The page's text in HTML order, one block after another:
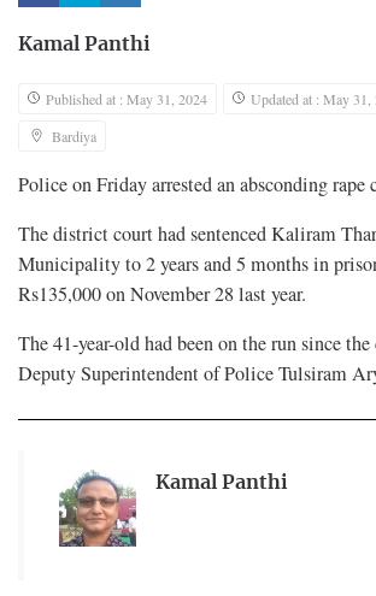
Kamal Panthi
Published at : May 31, 2024
Updated at : May 31,
Bardiya
Police on Friday arrested an absconding
The district court had sentenced Kaliram
Municipality to 2 years and 5 months in
Rs135,000 on November 28 last year.
The 41-year-old had been on the run since
Deputy Superintendent of Police Tulsiram
Kamal Panthi